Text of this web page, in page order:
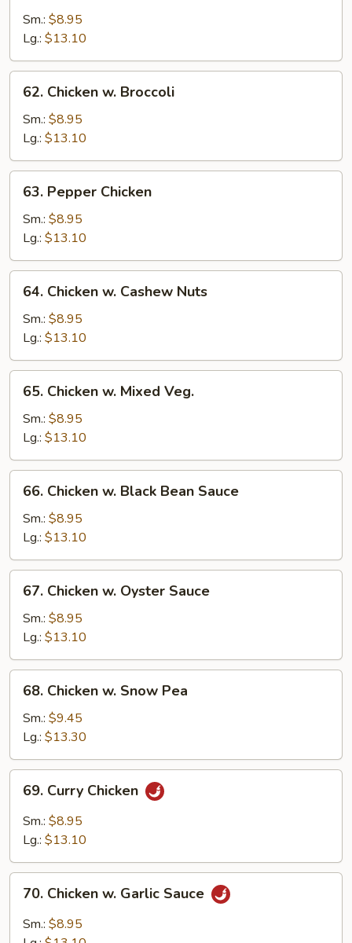
Goo
Gai
Pan
Sm.: $8.95
Lg.: $13.10
Chicken
Broccoli
62. Chicken w. Broccoli
Sm.: $8.95
Lg.: $13.10
Pepper
Chicken
63. Pepper Chicken
Sm.: $8.95
Lg.: $13.10
Chicken
Cashew
Nuts
64. Chicken w. Cashew Nuts
Sm.: $8.95
Lg.: $13.10
Chicken
Mixed
Veg.
65. Chicken w. Mixed Veg.
Sm.: $8.95
Lg.: $13.10
Chicken
Black
Bean
Sauce
66. Chicken w. Black Bean Sauce
Sm.: $8.95
Lg.: $13.10
Chicken
Oyster
Sauce
67. Chicken w. Oyster Sauce
Sm.: $8.95
Lg.: $13.10
Chicken
Snow
Pea
68. Chicken w. Snow Pea
Sm.: $9.45
Lg.: $13.30
Curry
Chicken
69. Curry Chicken
Sm.: $8.95
Lg.: $13.10
Chicken
Garlic
70. Chicken w. Garlic Sauce
Sm.: $8.95